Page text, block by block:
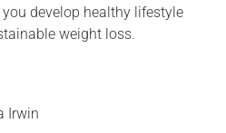
develop healthy lifestyle
weight loss.
Irwin